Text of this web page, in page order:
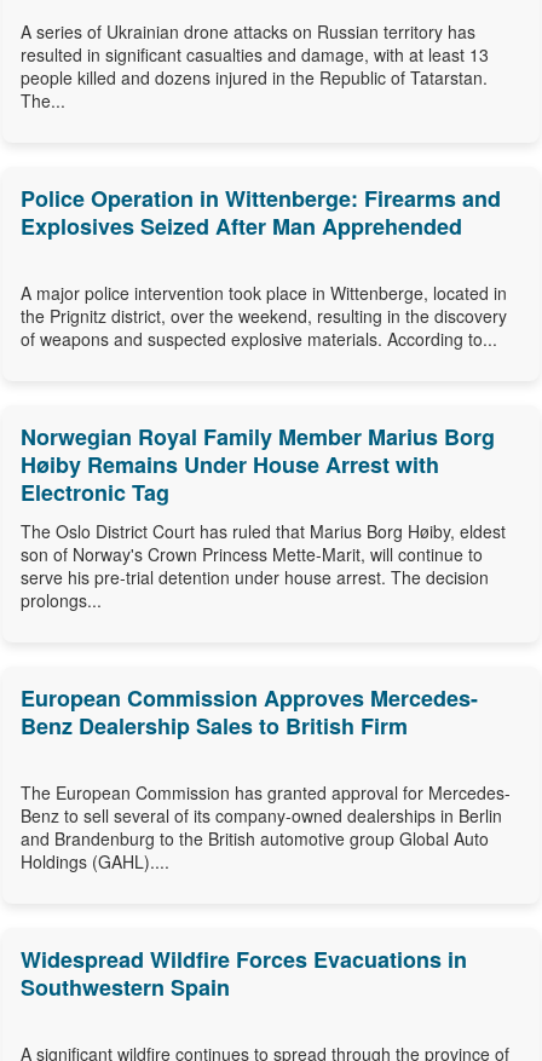
A series of Ukrainian drone attacks on Russian territory has
resulted in significant casualties and damage, with at least 13
people killed and dozens injured in the Republic of Tatarstan.
The...
Police Operation in Wittenberge: Firearms and
Explosives Seized After Man Apprehended
A major police intervention took place in Wittenberge, located in
the Prignitz district, over the weekend, resulting in the discovery
of weapons and suspected explosive materials. According to...
Norwegian Royal Family Member Marius Borg
Høiby Remains Under House Arrest with
Electronic Tag
The Oslo District Court has ruled that Marius Borg Høiby, eldest
son of Norway's Crown Princess Mette-Marit, will continue to
serve his pre-trial detention under house arrest. The decision
prolongs...
European Commission Approves Mercedes-
Benz Dealership Sales to British Firm
The European Commission has granted approval for Mercedes-
Benz to sell several of its company-owned dealerships in Berlin
and Brandenburg to the British automotive group Global Auto
Holdings (GAHL)....
Widespread Wildfire Forces Evacuations in
Southwestern Spain
A significant wildfire continues to spread through the province of